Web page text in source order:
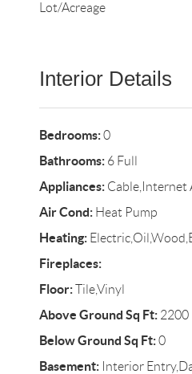
Lot/Acreage
Interior Details
Bedrooms:0
Bathrooms:6 Full
Appliances:Cable,Internet
Air Cond:Heat Pump
Heating:
Fireplaces:
Floor:Tile,Vinyl
Above Ground Sq Ft:2200
Below Ground Sq Ft:0
Basement:Interior